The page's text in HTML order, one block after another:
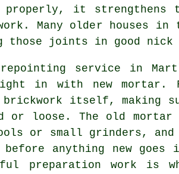
properly, it strengthens
Many older houses
those joints in good
service in
in with new
brickwork itself, making
or loose. The old mortar
or small grinders,
before anything new
preparation work is